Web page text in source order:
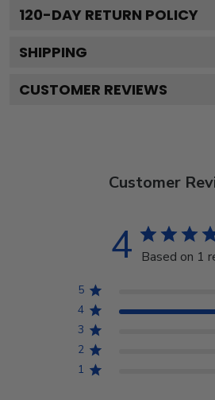
120-DAY RETURN POLICY
SHIPPING
CUSTOMER REVIEWS
Customer
4 Based on 1
5
4
3
2
1